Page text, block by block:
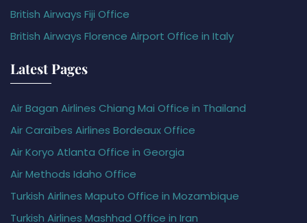
British Airways Fiji Office
British Airways Florence Airport Office in Italy
Latest Pages
Air Bagan Airlines Chiang Mai Office in Thailand
Air Caraïbes Airlines Bordeaux Office
Air Koryo Atlanta Office in Georgia
Air Methods Idaho Office
Turkish Airlines Maputo Office in Mozambique
Turkish Airlines Mashhad Office in Iran